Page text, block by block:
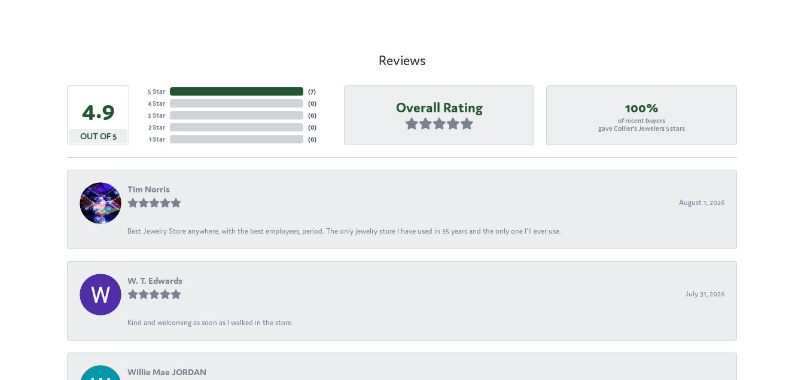
Reviews
4.9
OUT OF 5
5 Star
4 Star
3 Star
2 Star
1 Star
(7)
(0)
(0)
(0)
(0)
Overall Rating 100%
of recent buyers
gave Collier's Jewelers 5 stars
Tim Norris
August 1, 2026
Best Jewelry Store anywhere, with the best employees, period. The only jewelry store I have used in 35 years and the only one I’ll ever use.
W. T. Edwards
July 31, 2026
Kind and welcoming as soon as I walked in the store.
Willie Mae JORDAN